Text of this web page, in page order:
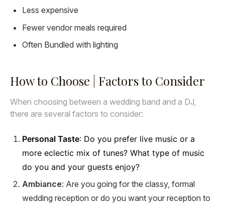
Less expensive
Fewer vendor meals required
Often Bundled with lighting
How to Choose | Factors to Consider
When choosing between a wedding band and a DJ,
there are several factors to consider:
Personal Taste: Do you prefer live music or a
more eclectic mix of tunes? What type of music
do you and your guests enjoy?
Ambiance: Are you going for the classy, formal
wedding reception or do you want your reception to